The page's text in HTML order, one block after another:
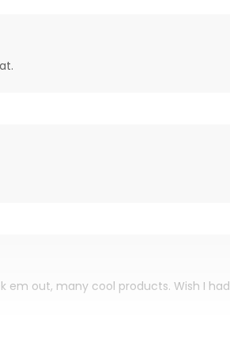
em out, many cool products. Wish I had